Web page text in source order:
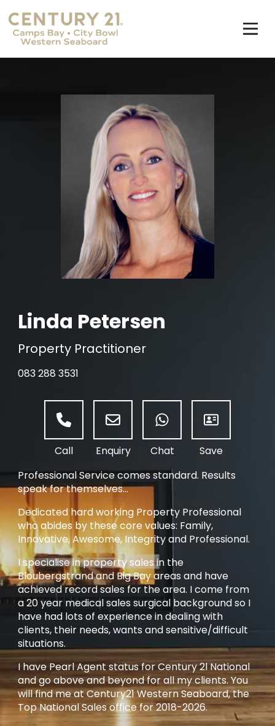
Linda Petersen
Property Practitioner
083 288 3531
Professional Service comes standard. Results
speak for themselves...
Dedicated hard working Property Professional
who abides by these core values: Family,
Innovative, Awesome, Integrity and Professional.
I specialise in property sales in the
Bloubergstrand and Big Bay areas and have
achieved record sales for the area. I come from
a 20 year medical sales surgical background so I
have had lots of experience in dealing with
clients, their needs, wants and sensitive/difficult
situations.
I have Pearl Agent status for Century 2l National
and go above and beyond for all my clients. You
will find me at Century21 Western Seaboard, the
Top National Sales office for 2018-2026.